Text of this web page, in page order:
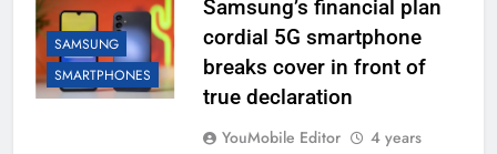
SAMSUNG
SMARTPHONES
Samsung’s financial plan
cordial 5G smartphone
breaks cover in front of
true declaration
YouMobile Editor
4 years